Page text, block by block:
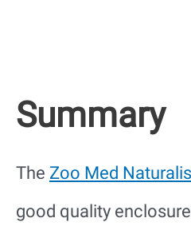
Summary
The Zoo Med
good quality